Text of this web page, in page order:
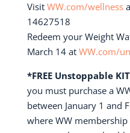
Visit WW.com/wellness
14627518
Redeem your Weight
March 14 at WW.com/
*FREE Unstoppable KIT
you must purchase a
between January 1 and
where WW